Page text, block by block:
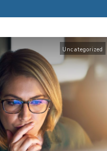
Uncategorized